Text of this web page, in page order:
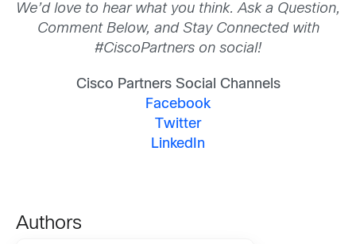
We’d love to hear what you think. Ask a Question,
Comment Below, and Stay Connected with
#CiscoPartners on social!
Cisco Partners Social Channels
Facebook
Twitter
LinkedIn
Authors